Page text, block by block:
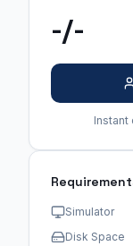
-/-
Instant
Simulator
Disk Space